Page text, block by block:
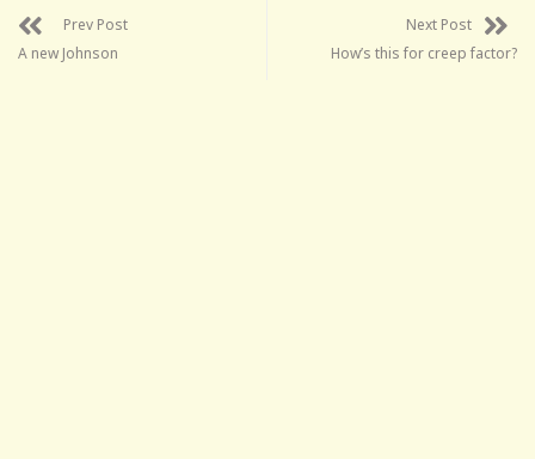
Prev Post
A new Johnson
Next Post
How’s this for creep factor?